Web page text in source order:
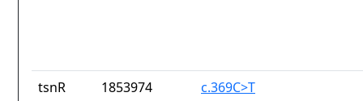
tsnR 1853974 c.369C>T